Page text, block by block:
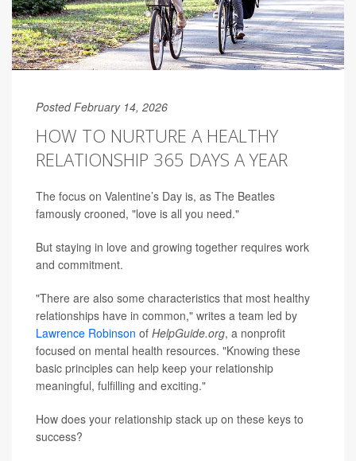
Posted February 14, 2026
HOW TO NURTURE A HEALTHY
RELATIONSHIP 365 DAYS A YEAR
The focus on Valentine’s Day is, as The Beatles
famously crooned, "love is all you need."
But staying in love and growing together requires work
and commitment.
"There are also some characteristics that most healthy
relationships have in common," writes a team led by
Lawrence Robinson of HelpGuide.org, a nonprofit
focused on mental health resources. "Knowing these
basic principles can help keep your relationship
meaningful, fulfilling and exciting."
How does your relationship stack up on these keys to
success?